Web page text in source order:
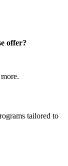
offer?
tailored to